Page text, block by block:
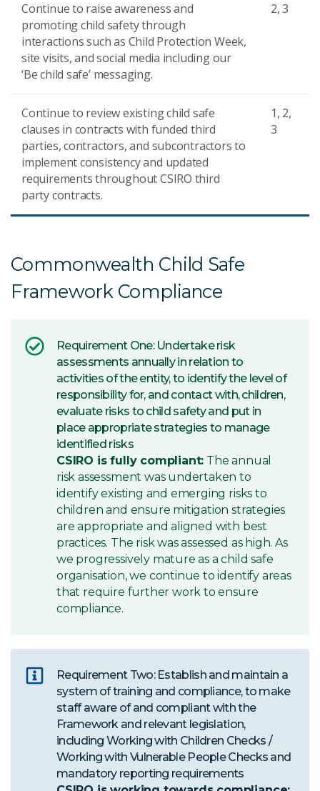
Continue to raise awareness and
promoting child safety through
interactions such as Child Protection Week,
site visits, and social media including our
‘Be child safe’ messaging.
2, 3
Continue to review existing child safe
clauses in contracts with funded third
parties, contractors, and subcontractors to
implement consistency and updated
requirements throughout CSIRO third
party contracts.
1, 2,
3
Commonwealth Child Safe
Framework Compliance
Requirement One: Undertake risk
assessments annually in relation to
activities of the entity, to identify the level of
responsibility for, and contact with, children,
evaluate risks to child safety and put in
place appropriate strategies to manage
identified risks
CSIRO is fully compliant: The annual
risk assessment was undertaken to
identify existing and emerging risks to
children and ensure mitigation strategies
are appropriate and aligned with best
practices. The risk was assessed as high. As
we progressively mature as a child safe
organisation, we continue to identify areas
that require further work to ensure
compliance.
Requirement Two: Establish and maintain a
system of training and compliance, to make
staff aware of and compliant with the
Framework and relevant legislation,
including Working with Children Checks /
Working with Vulnerable People Checks and
mandatory reporting requirements